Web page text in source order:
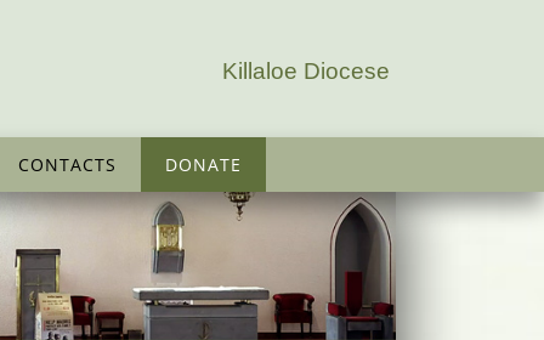
Killaloe Diocese
CONTACTS DONATE